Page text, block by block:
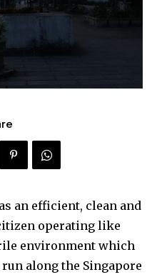
an efficient, clean and
operating like
environment which
along the Singapore